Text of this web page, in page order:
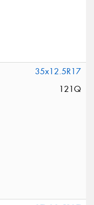
35x12.5R17
121Q